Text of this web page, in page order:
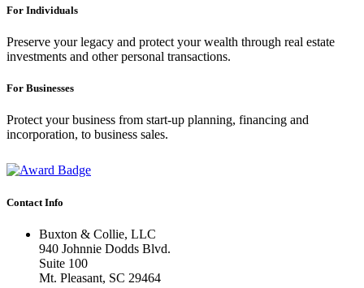
For Individuals
Preserve your legacy and protect your wealth through real estate
investments and other personal transactions.
For Businesses
Protect your business from start-up planning, financing and
incorporation, to business sales.
Contact Info
Buxton & Collie, LLC
940 Johnnie Dodds Blvd.
Suite 100
Mt. Pleasant, SC 29464